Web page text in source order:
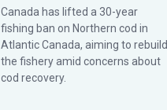
Canada has lifted a 30-year
fishing ban on Northern cod in
Atlantic Canada, aiming to rebuild
the fishery amid concerns about
cod recovery.